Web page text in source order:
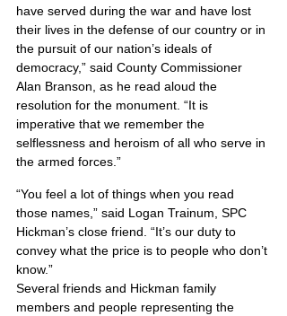
have served during the war and have lost
their lives in the defense of our country or in
the pursuit of our nation’s ideals of
democracy,” said County Commissioner
Alan Branson, as he read aloud the
resolution for the monument. “It is
imperative that we remember the
selflessness and heroism of all who serve in
the armed forces.”
“You feel a lot of things when you read
those names,” said Logan Trainum, SPC
Hickman’s close friend. “It’s our duty to
convey what the price is to people who don’t
know.”
Several friends and Hickman family
members and people representing the